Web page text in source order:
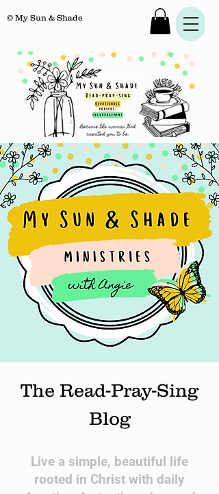
© My Sun & Shade
The Read-Pray-Sing
Blog
​Live a simple, beautiful life
rooted in Christ with daily